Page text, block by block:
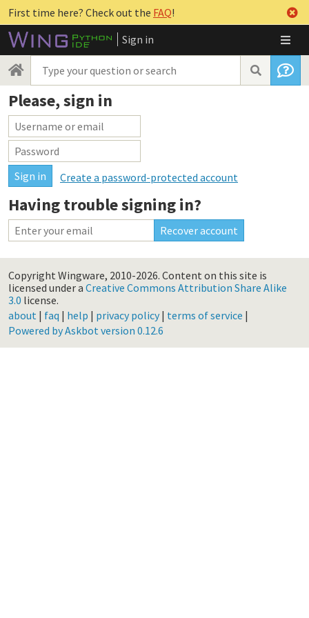
First time here? Check out the FAQ!
Sign in
Please, sign in
Create a password-protected account
Having trouble signing in?
Copyright Wingware, 2010-2026. Content on this site is
licensed under a Creative Commons Attribution Share Alike
3.0 license.
about | faq | help | privacy policy| terms of service |
Powered by Askbot version 0.12.6